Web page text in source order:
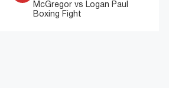
McGregor vs Logan Paul
Boxing Fight